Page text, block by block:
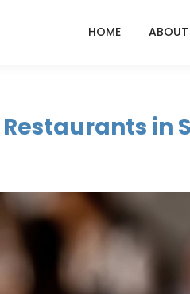
HOME ABOUT
Restaurants in